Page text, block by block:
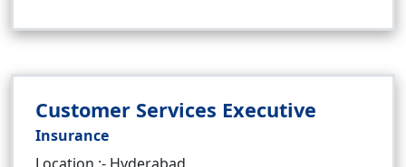
Customer Services Executive
Insurance